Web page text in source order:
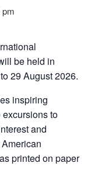
pm
be held in
29 August 2026.
inspiring
to
and
printed on paper